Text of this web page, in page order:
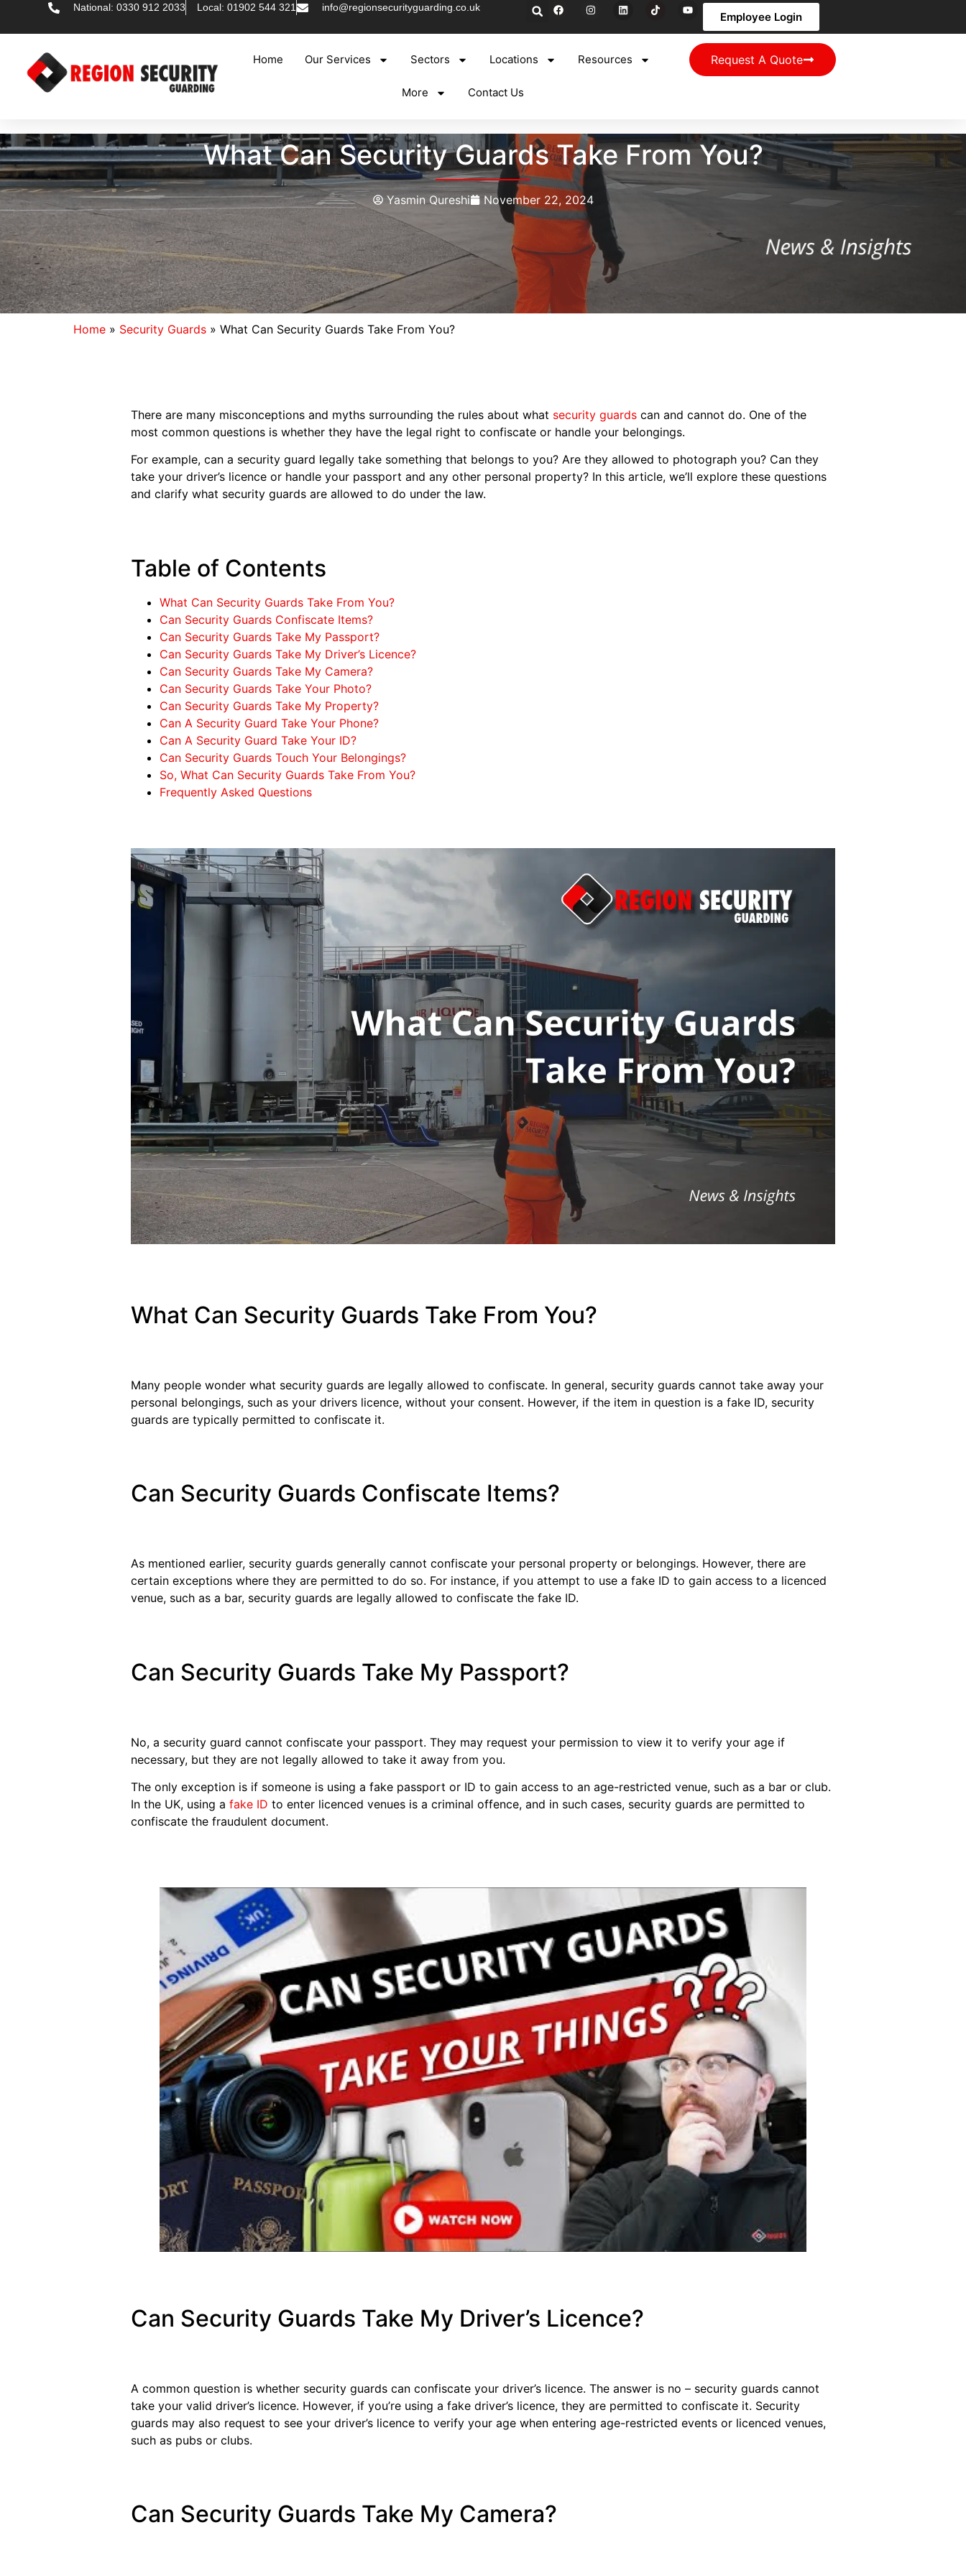
National: 0330 912 2033 Local: 01902 544 321 info@regionsecurityguarding.co.uk
Employee Login
Home Our Services Sectors Locations Resources
More Contact Us
Request A Quote
What Can Security Guards Take From You?
Yasmin Qureshi November 22, 2024
Home » Security Guards » What Can Security Guards Take From You?
There are many misconceptions and myths surrounding the rules about what security guards can and cannot do. One of the
most common questions is whether they have the legal right to confiscate or handle your belongings.
For example, can a security guard legally take something that belongs to you? Are they allowed to photograph you? Can they
take your driver’s licence or handle your passport and any other personal property? In this article, we’ll explore these questions
and clarify what security guards are allowed to do under the law.
Table of Contents
What Can Security Guards Take From You?
Can Security Guards Confiscate Items?
Can Security Guards Take My Passport?
Can Security Guards Take My Driver’s Licence?
Can Security Guards Take My Camera?
Can Security Guards Take Your Photo?
Can Security Guards Take My Property?
Can A Security Guard Take Your Phone?
Can A Security Guard Take Your ID?
Can Security Guards Touch Your Belongings?
So, What Can Security Guards Take From You?
Frequently Asked Questions
What Can Security Guards Take From You?
Many people wonder what security guards are legally allowed to confiscate. In general, security guards cannot take away your
personal belongings, such as your drivers licence, without your consent. However, if the item in question is a fake ID, security
guards are typically permitted to confiscate it.
Can Security Guards Confiscate Items?
As mentioned earlier, security guards generally cannot confiscate your personal property or belongings. However, there are
certain exceptions where they are permitted to do so. For instance, if you attempt to use a fake ID to gain access to a licenced
venue, such as a bar, security guards are legally allowed to confiscate the fake ID.
Can Security Guards Take My Passport?
No, a security guard cannot confiscate your passport. They may request your permission to view it to verify your age if
necessary, but they are not legally allowed to take it away from you.
The only exception is if someone is using a fake passport or ID to gain access to an age-restricted venue, such as a bar or club.
In the UK, using a fake ID to enter licenced venues is a criminal offence, and in such cases, security guards are permitted to
confiscate the fraudulent document.
Can Security Guards Take My Driver’s Licence?
A common question is whether security guards can confiscate your driver’s licence. The answer is no – security guards cannot
take your valid driver’s licence. However, if you’re using a fake driver’s licence, they are permitted to confiscate it. Security
guards may also request to see your driver’s licence to verify your age when entering age-restricted events or licenced venues,
such as pubs or clubs.
Can Security Guards Take My Camera?